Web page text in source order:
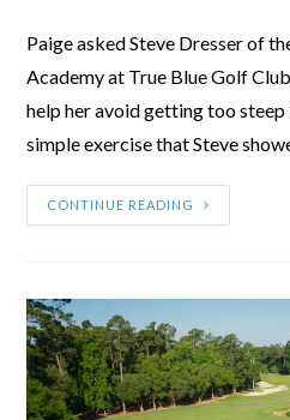
Paige asked Steve Dresser of
Academy at True Blue Golf
help her avoid getting too steep
simple exercise that Steve
CONTINUE READING